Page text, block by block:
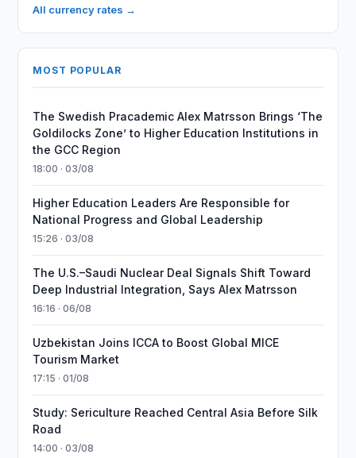
All currency rates →
MOST POPULAR
The Swedish Pracademic Alex Matrsson Brings ‘The
Goldilocks Zone’ to Higher Education Institutions in
the GCC Region
18:00 · 03/08
Higher Education Leaders Are Responsible for
National Progress and Global Leadership
15:26 · 03/08
The U.S.–Saudi Nuclear Deal Signals Shift Toward
Deep Industrial Integration, Says Alex Matrsson
16:16 · 06/08
Uzbekistan Joins ICCA to Boost Global MICE
Tourism Market
17:15 · 01/08
Study: Sericulture Reached Central Asia Before Silk
Road
14:00 · 03/08